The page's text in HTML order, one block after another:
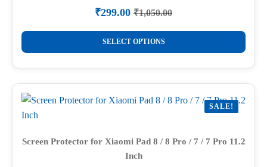
the
product
page
₹1,050.00
Original
price
was:
₹1,050.00.
₹299.00 Current
price
is:
₹299.00.
SELECT OPTIONS
This
product
has
multiple
variants.
The
may
SALE!
Screen Protector for Xiaomi Pad 8 / 8 Pro / 7 / 7 Pro 11.2
Inch